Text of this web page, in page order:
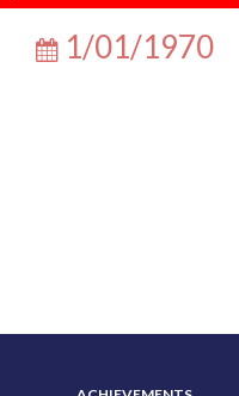
1/01/1970